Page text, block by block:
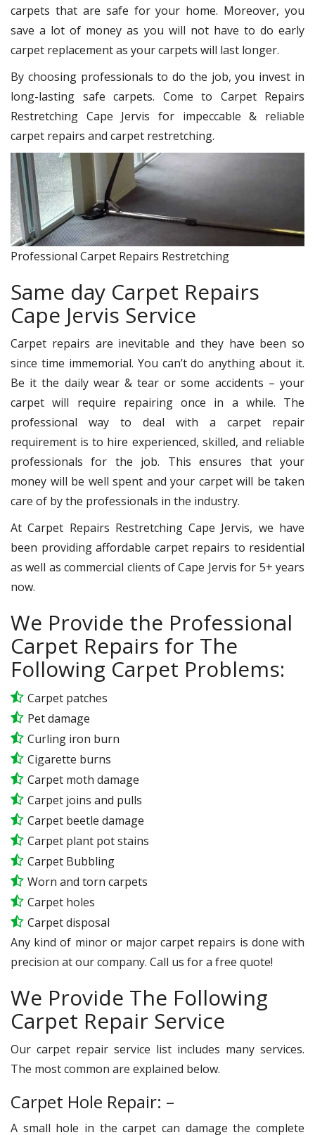
carpets that are safe for your home. Moreover, you
save a lot of money as you will not have to do early
carpet replacement as your carpets will last longer.
By choosing professionals to do the job, you invest in
long-lasting safe carpets. Come to Carpet Repairs
Restretching Cape Jervis for impeccable & reliable
carpet repairs and carpet restretching.
Professional Carpet Repairs Restretching
Same day Carpet Repairs
Cape Jervis Service
Carpet repairs are inevitable and they have been so
since time immemorial. You can’t do anything about it.
Be it the daily wear & tear or some accidents – your
carpet will require repairing once in a while. The
professional way to deal with a carpet repair
requirement is to hire experienced, skilled, and reliable
professionals for the job. This ensures that your
money will be well spent and your carpet will be taken
care of by the professionals in the industry.
At Carpet Repairs Restretching Cape Jervis, we have
been providing affordable carpet repairs to residential
as well as commercial clients of Cape Jervis for 5+ years
now.
We Provide the Professional
Carpet Repairs for The
Following Carpet Problems:
Carpet patches
Pet damage
Curling iron burn
Cigarette burns
Carpet moth damage
Carpet joins and pulls
Carpet beetle damage
Carpet plant pot stains
Carpet Bubbling
Worn and torn carpets
Carpet holes
Carpet disposal
Any kind of minor or major carpet repairs is done with
precision at our company. Call us for a free quote!
We Provide The Following
Carpet Repair Service
Our carpet repair service list includes many services.
The most common are explained below.
Carpet Hole Repair: –
A small hole in the carpet can damage the complete